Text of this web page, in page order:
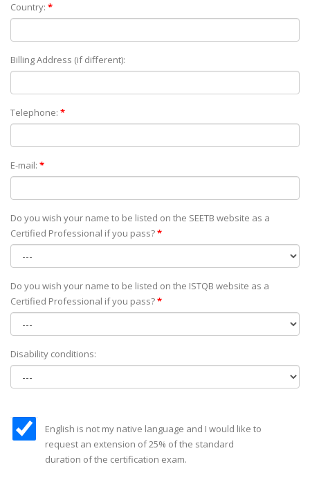
Country: *
Billing Address (if different):
Telephone: *
E-mail: *
Do you wish your name to be listed on the SEETB website as а
Certified Professional if you pass?*
Do you wish your name to be listed on the ISTQB website as а
Certified Professional if you pass?*
Disability conditions:
English is not my native language and I would like to
request an extension of 25% of the standard
duration of the certification exam.